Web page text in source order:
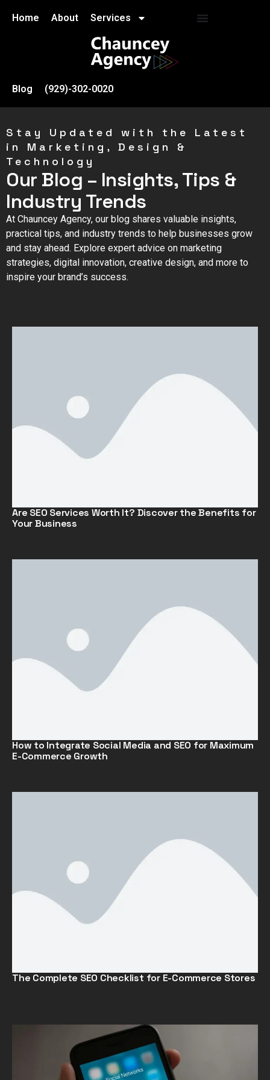
Home About Services
Blog (929)-302-0020
Stay Updated with the Latest
in Marketing, Design &
Technology
Our Blog – Insights, Tips &
Industry Trends
At Chauncey Agency, our blog shares valuable insights,
practical tips, and industry trends to help businesses grow
and stay ahead. Explore expert advice on marketing
strategies, digital innovation, creative design, and more to
inspire your brand’s success.
Are SEO Services Worth It? Discover the Benefits for
Your Business
How to Integrate Social Media and SEO for Maximum
E-Commerce Growth
The Complete SEO Checklist for E-Commerce Stores